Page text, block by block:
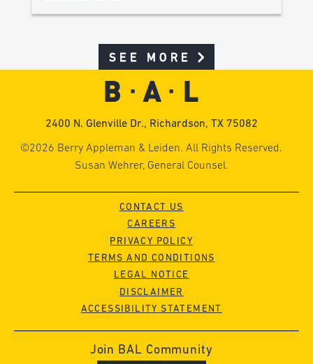
SEE MORE
2400 N. Glenville Dr., Richardson, TX 75082
©2026 Berry Appleman & Leiden. All Rights Reserved.
Susan Wehrer, General Counsel.
CONTACT US
CAREERS
PRIVACY POLICY
TERMS AND CONDITIONS
LEGAL NOTICE
DISCLAIMER
ACCESSIBILITY STATEMENT
Join BAL Community